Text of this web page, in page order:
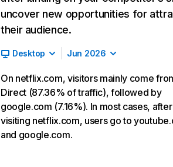
uncover new opportunities for
their audience.
Desktop Jun 2026
On netflix.com, visitors mainly come
Direct (87.36% of traffic), followed by
google.com (7.16%). In most cases, after
visiting netflix.com, users go to
and google.com.